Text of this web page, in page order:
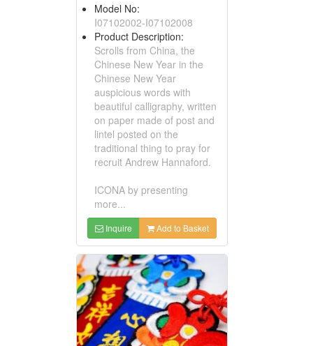
Model No:
I07102002-I07102008
Product Description:
Scrolls from China, the
Chinese New Year in the
Chinese New Year
auspicious words with
beautiful calligraphy, written
on paper made ​​of post and
lintel posted on the
traditional thing to pray for
recruit Andrew Hannaford.
ICONA by presenting
more...
Inquire Add to Basket